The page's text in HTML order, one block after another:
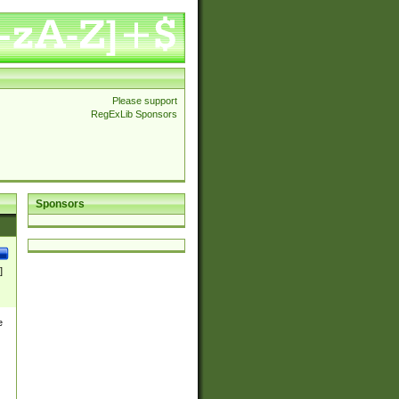
Please support
RegExLib Sponsors
Sponsors